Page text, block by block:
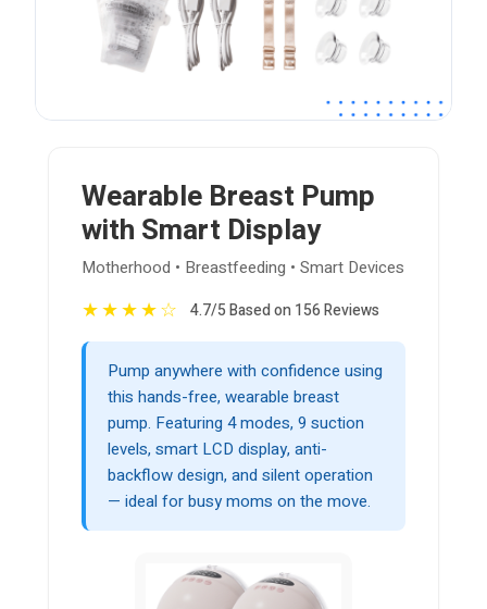
Wearable Breast Pump
with Smart Display
Motherhood • Breastfeeding • Smart Devices
★★★★☆ 4.7/5 Based on 156 Reviews
Pump anywhere with confidence using
this hands-free, wearable breast
pump. Featuring 4 modes, 9 suction
levels, smart LCD display, anti-
backflow design, and silent operation
— ideal for busy moms on the move.